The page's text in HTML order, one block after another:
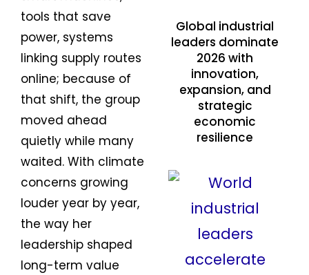
tools that save
power, systems
linking supply routes
online; because of
that shift, the group
moved ahead
quietly while many
waited. With climate
concerns growing
louder year by year,
the way her
leadership shaped
long-term value
Global industrial
leaders dominate
2026 with
innovation,
expansion, and
strategic
economic
resilience